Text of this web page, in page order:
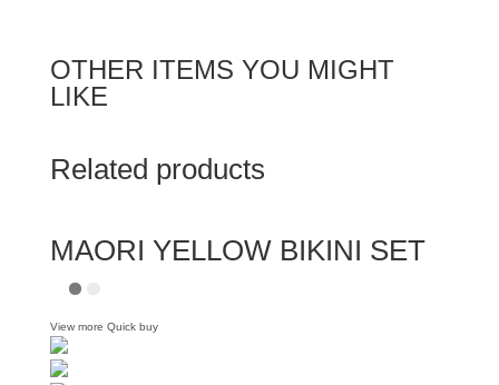
OTHER ITEMS YOU MIGHT
LIKE
Related products
MAORI YELLOW BIKINI SET
View more Quick buy